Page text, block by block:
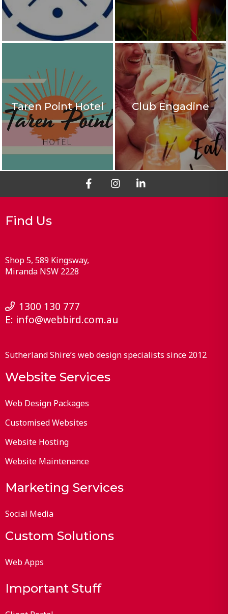
Taren Point Hotel Club Engadine
Find Us
Shop 5, 589 Kingsway
Miranda NSW 2228
1300 130 777
E: info@webbird.com.au
Sutherland Shire’s web design specialists since 2012
Website Services
Web Design Packages
Customised Websites
Website Hosting
Website Maintenance
Marketing Services
Social Media
Custom Solutions
Web Apps
Important Stuff